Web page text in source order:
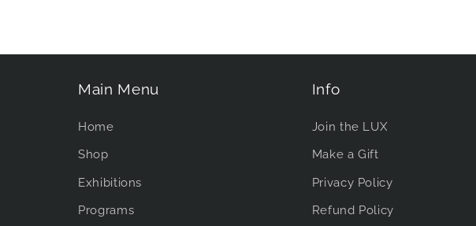
Main Menu
Home
Shop
Exhibitions
Programs
Info
Join the LUX
Make a Gift
Privacy Policy
Refund Policy